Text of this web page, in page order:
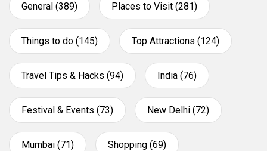
General (389) Places to Visit (281)
Things to do (145) Top Attractions (124)
Travel Tips & Hacks (94) India (76)
Festival & Events (73) New Delhi (72)
Mumbai (71) Shopping (69)